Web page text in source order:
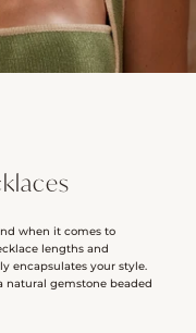
when it comes to
lengths and
encapsulates your style.
natural gemstone beaded